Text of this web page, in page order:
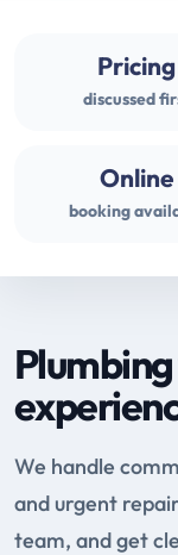
Pricing
discussed
Online
booking
We handle
and urgent
team, and get